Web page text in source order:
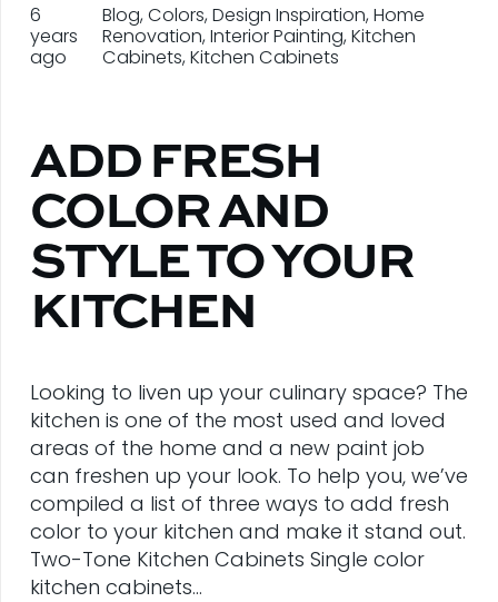
6
years
ago
Blog,Colors,Design Inspiration,Home
Renovation,Interior Painting,Kitchen
Cabinets,Kitchen Cabinets
ADD FRESH
COLOR AND
STYLE TO YOUR
KITCHEN
Looking to liven up your culinary space? The
kitchen is one of the most used and loved
areas of the home and a new paint job
can freshen up your look. To help you, we’ve
compiled a list of three ways to add fresh
color to your kitchen and make it stand out.
Two-Tone Kitchen Cabinets Single color
kitchen cabinets…